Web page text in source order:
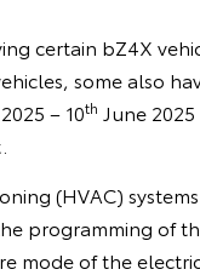
certain bZ4X
some also
– 10th June 2025
(HVAC) systems
programming of
mode of the